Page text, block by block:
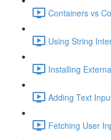
Containers vs
Using String
Installing
Adding Text
Fetching User